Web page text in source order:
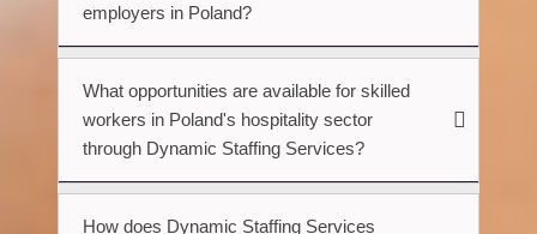
employers in Poland?
What opportunities are available for skilled
workers in Poland's hospitality sector
through Dynamic Staffing Services?
How does Dynamic Staffing Services